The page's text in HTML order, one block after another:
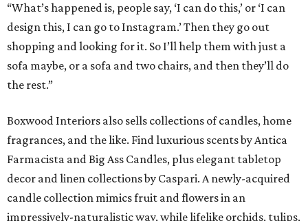
“What’s happened is, people say, ‘I can do this,’ or ‘I can
design this, I can go to Instagram.’ Then they go out
shopping and looking for it. So I’ll help them with just a
sofa maybe, or a sofa and two chairs, and then they’ll do
the rest.”
Boxwood Interiors also sells collections of candles, home
fragrances, and the like. Find luxurious scents by Antica
Farmacista and Big Ass Candles, plus elegant tabletop
decor and linen collections by Caspari. A newly-acquired
candle collection mimics fruit and flowers in an
impressively-naturalistic way, while lifelike orchids, tulips,